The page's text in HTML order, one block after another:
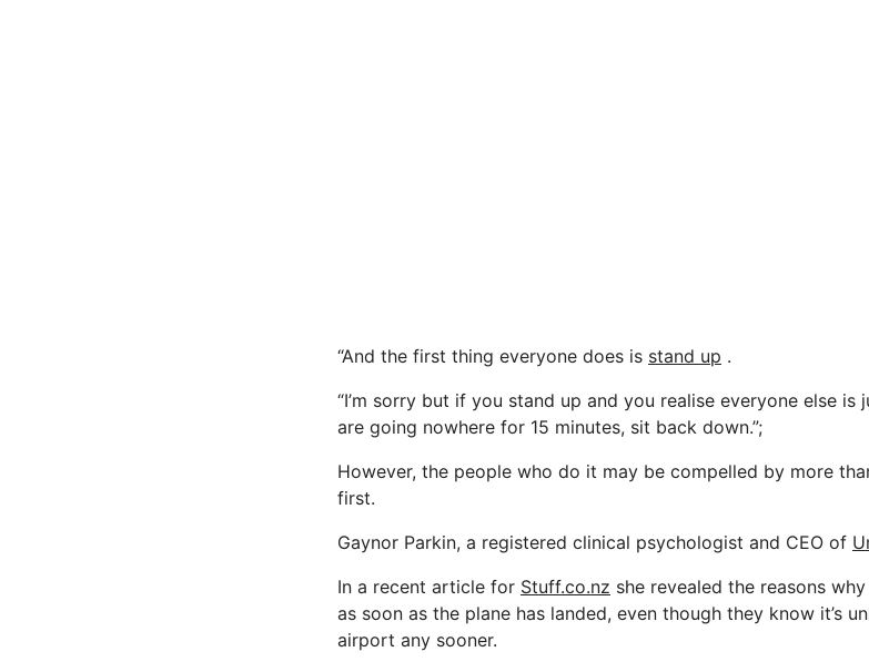
“And the first thing everyone does is stand up .
“I’m sorry but if you stand up and you realise everyone else
are going nowhere for 15 minutes, sit back down.”;
However, the people who do it may be compelled by more
first.
Gaynor Parkin, a registered clinical psychologist and CEO of
In a recent article for Stuff.co.nz she revealed the reasons
as soon as the plane has landed, even though they know it’s
airport any sooner.